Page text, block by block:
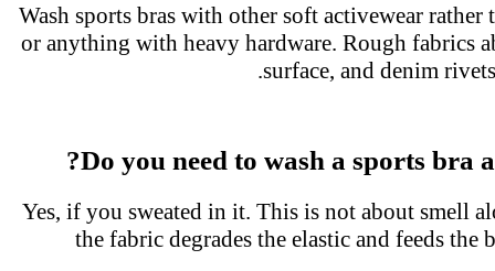
Wash sports bras with other soft activewear
or anything with heavy hardware. Rough fabrics
surface, and denim
Do you need to wash a sports bra
Yes, if you sweated in it. This is not about smell
the fabric degrades the elastic and feeds the